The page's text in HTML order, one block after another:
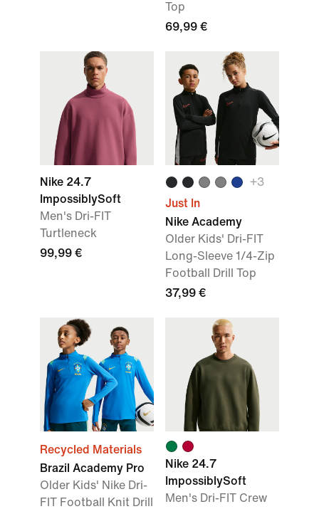
Top
69,99 €
Nike 24.7
ImpossiblySoft
Men's Dri-FIT
Turtleneck
99,99 €
+3
Just In
Nike Academy
Older Kids' Dri-FIT
Long-Sleeve 1/4-Zip
Football Drill Top
37,99 €
Recycled Materials
Brazil Academy Pro
Older Kids' Nike Dri-
FIT Football Knit Drill
Nike 24.7
ImpossiblySoft
Men's Dri-FIT Crew